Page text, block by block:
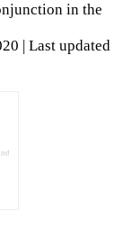
in the
| Last updated